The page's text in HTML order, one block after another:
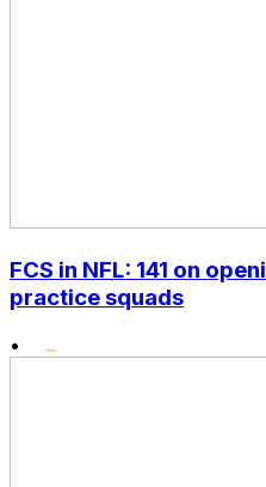
FCS in NFL: 141 on
practice squads
•